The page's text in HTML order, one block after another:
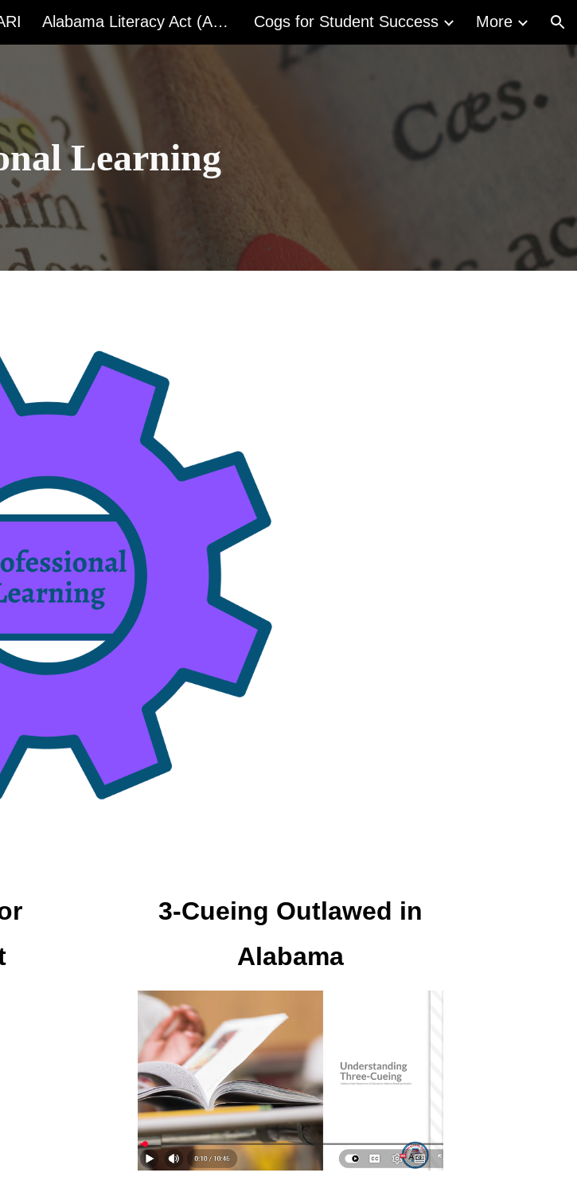
Skip to navigation
Alabama Literacy Act (ALA) Cogs for Student Success More
Learning
3-Cueing Outlawed in
Alabama